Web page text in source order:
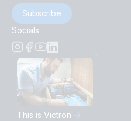
Subscribe
Socials
This is Victron